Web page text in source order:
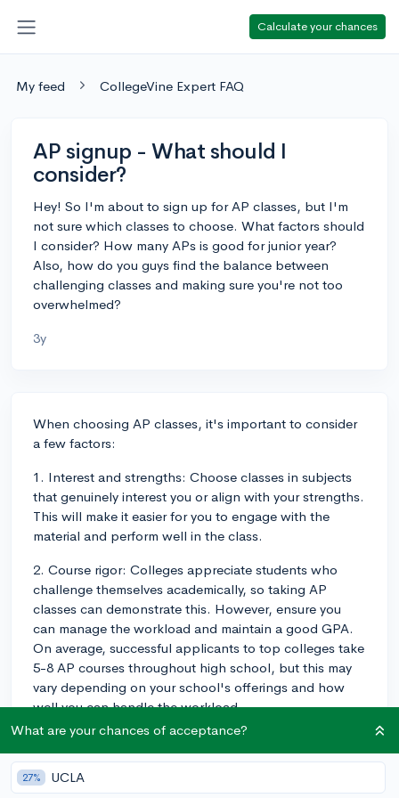
Calculate your chances
My feed CollegeVine Expert FAQ
AP signup - What should I
consider?
Hey! So I'm about to sign up for AP classes, but I'm
not sure which classes to choose. What factors should
I consider? How many APs is good for junior year?
Also, how do you guys find the balance between
challenging classes and making sure you're not too
overwhelmed?
3y
When choosing AP classes, it's important to consider
a few factors:
1. Interest and strengths: Choose classes in subjects
that genuinely interest you or align with your strengths.
This will make it easier for you to engage with the
material and perform well in the class.
2. Course rigor: Colleges appreciate students who
challenge themselves academically, so taking AP
classes can demonstrate this. However, ensure you
can manage the workload and maintain a good GPA.
On average, successful applicants to top colleges take
5-8 AP courses throughout high school, but this may
vary depending on your school's offerings and how
well you can handle the workload.
3. Future major or career interests: Select AP courses
that align with your potential major or career interests.
For example, if you're interested in engineering, you
What are your chances of acceptance?
27% UCLA